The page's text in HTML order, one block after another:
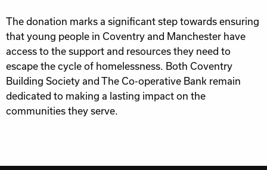
The donation marks a significant step towards ensuring
that young people in Coventry and Manchester have
access to the support and resources they need to
escape the cycle of homelessness. Both Coventry
Building Society and The Co-operative Bank remain
dedicated to making a lasting impact on the
communities they serve.